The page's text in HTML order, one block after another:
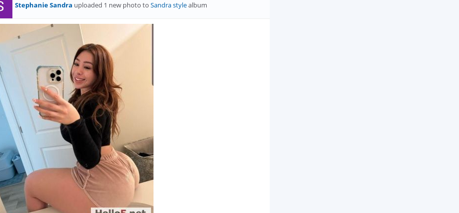
Stephanie Sandra uploaded 1 new photo to Sandra stylealbum